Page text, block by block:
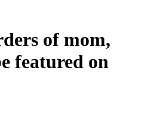
of mom,
featured on